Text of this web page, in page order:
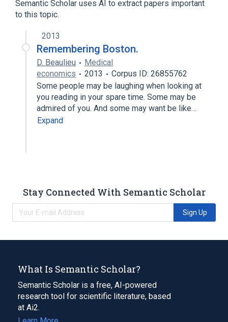
Contact Lens Solutions
Semantic Scholar uses AI to extract papers important
to this topic.
2013
Remembering Boston.
D. Beaulieu
Medical
economics
2013
Corpus ID: 26855762
Some people may be laughing when looking at
you reading in your spare time. Some may be
admired of you. And some may want be like…
Expand
Stay Connected With Semantic Scholar
Sign Up
What Is Semantic Scholar?
Semantic Scholar is a free, AI-powered
research tool for scientific literature, based
at Ai2.